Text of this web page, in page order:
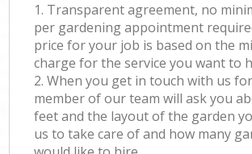
1. Transparent agreement, no
per gardening appointment
price for your job is based on the
charge for the service you want to
2. When you get in touch with us
member of our team will ask you
feet and the layout of the garden
us to take care of and how many